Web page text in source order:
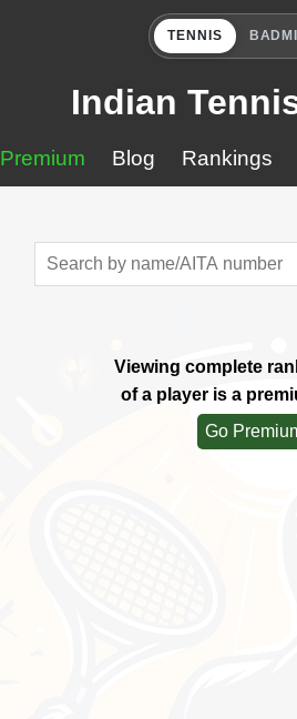
TENNIS
Indian
Premium Blog Rankings
Viewing complete
of a player is a
Go